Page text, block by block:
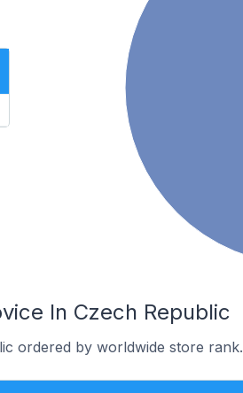
In Czech Republic
ordered by worldwide store rank.